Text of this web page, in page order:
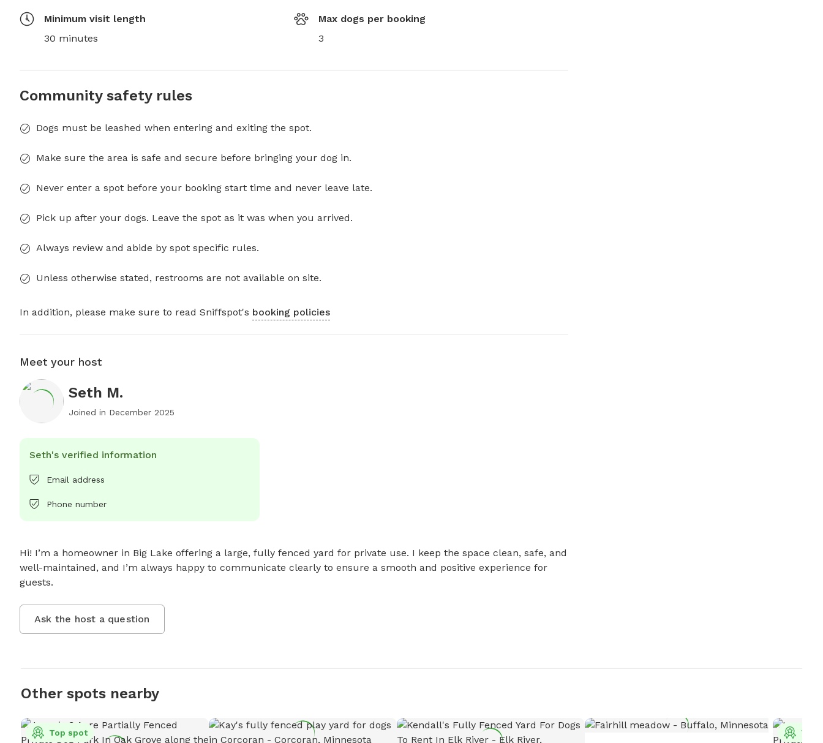
Minimum visit length
30 minutes
Max dogs per booking
3
Community safety rules
Dogs must be leashed when entering and exiting the spot.
Make sure the area is safe and secure before bringing your dog in.
Never enter a spot before your booking start time and never leave late.
Pick up after your dogs. Leave the spot as it was when you arrived.
Always review and abide by spot specific rules.
Unless otherwise stated, restrooms are not available on site.
In addition, please make sure to read Sniffspot's booking policies
Meet your host
Seth M.
Joined in December 2025
Seth's verified information
Email address
Phone number
Hi! I’m a homeowner in Big Lake offering a large, fully fenced yard for private use. I keep the space clean, safe, and
well-maintained, and I’m always happy to communicate clearly to ensure a smooth and positive experience for
guests.
Ask the host a question
Other spots nearby
Top spot Top